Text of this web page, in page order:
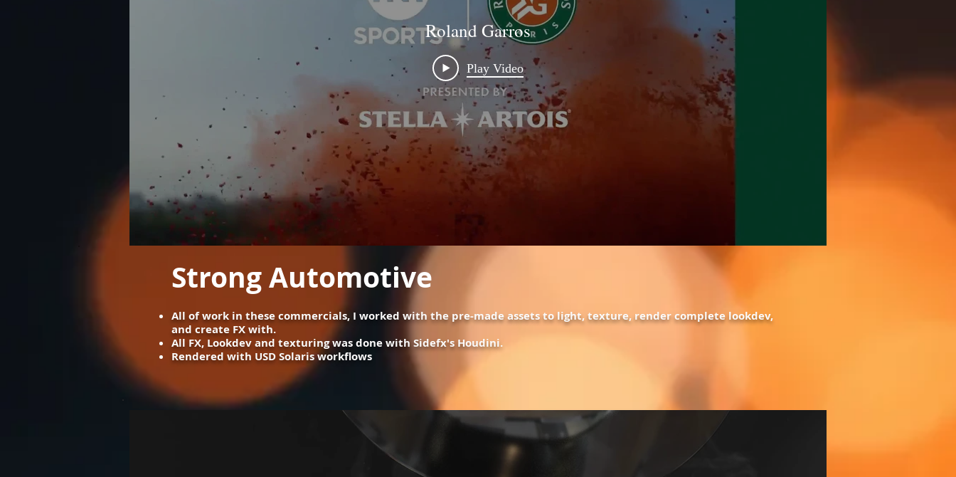
Strong Automotive
All of work in these commercials, I worked with the pre-made assets to light, texture, render complete lookdev,
and create FX with. ​
All FX, Lookdev and texturing was done with Sidefx's Houdini.
Rendered with USD Solaris workflows
Roland Garros
Play Video